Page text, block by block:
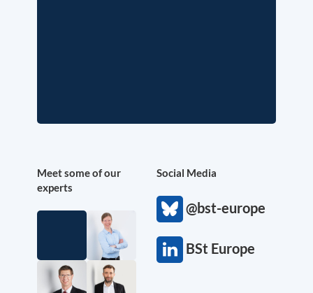
Meet some of our
experts
Social Media
@bst-europe
BSt Europe